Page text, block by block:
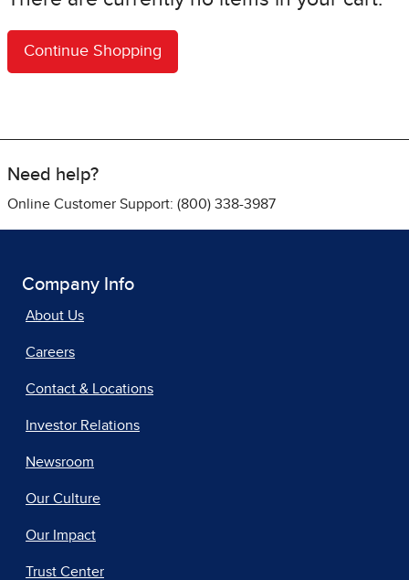
Need help?
Online Customer Support: (800) 338-3987
Company Info
About Us
Careers
Contact & Locations
Investor Relations
Newsroom
Our Culture
Our Impact
Trust Center